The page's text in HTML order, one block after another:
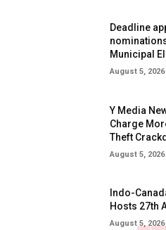
Deadline
Municipal
August 5, 2026
Y Media
Charge
Theft
August 5, 2026
Indo-
Hosts 27th
August 5, 2026